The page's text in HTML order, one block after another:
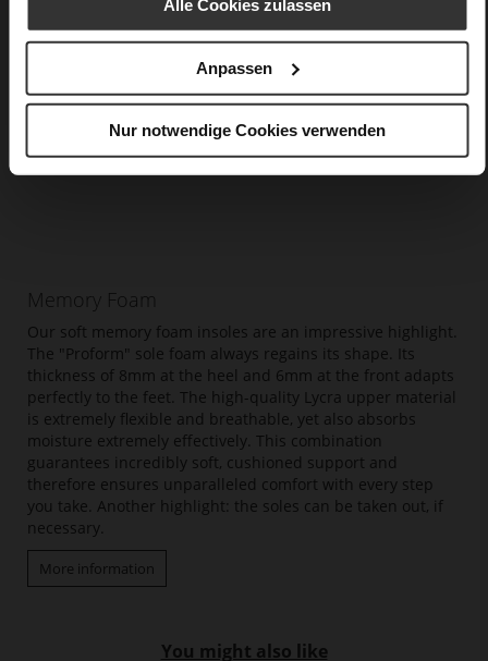
Alle Cookies zulassen
Anpassen
Nur notwendige Cookies verwenden
Memory Foam
Our soft memory foam insoles are an impressive highlight.
The "Proform" sole foam always regains its shape. Its
thickness of 8mm at the heel and 6mm at the front adapts
perfectly to the feet. The high-quality Lycra upper material
is extremely flexible and breathable, yet also absorbs
moisture extremely effectively. This combination
guarantees incredibly soft, cushioned support and
therefore ensures unparalleled comfort with every step
you take. Another highlight: the soles can be taken out, if
necessary.
More information
You might also like